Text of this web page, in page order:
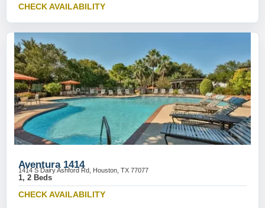
CHECK AVAILABILITY
Aventura 1414
1414 S Dairy Ashford Rd, Houston, TX 77077
1, 2 Beds
CHECK AVAILABILITY